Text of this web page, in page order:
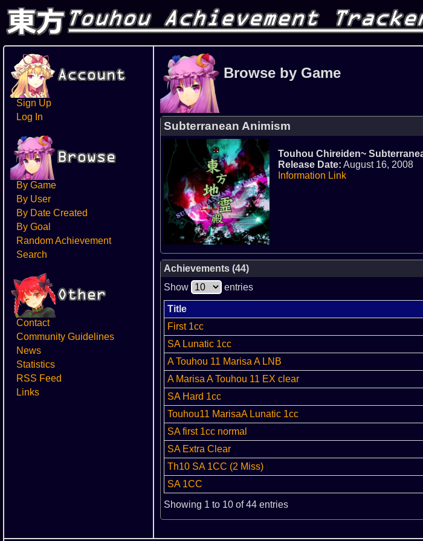
Sign Up
Log In
By Game
By User
By Date Created
By Goal
Random Achievement
Search
Contact
Community Guidelines
News
Statistics
RSS Feed
Links
Browse by Game
Subterranean Animism
Touhou Chireiden~
Release Date: August 16, 2008
Information Link
Achievements (44)
Show
entries
Title
First 1cc
SA Lunatic 1cc
A Touhou 11 Marisa A LNB
A Marisa A Touhou 11 EX clear
SA Hard 1cc
Touhou11 MarisaA Lunatic 1cc
SA first 1cc normal
SA Extra Clear
Th10 SA 1CC (2 Miss)
SA 1CC
Showing 1 to 10 of 44 entries